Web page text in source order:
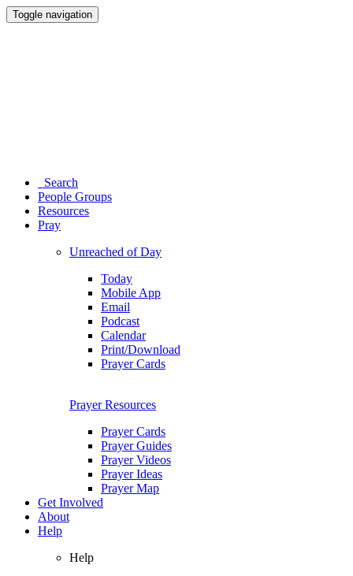
Toggle navigation
Search
People Groups
Resources
Pray
Unreached of Day
Today
Mobile App
Email
Podcast
Calendar
Print/Download
Prayer Cards
Prayer Resources
Prayer Cards
Prayer Guides
Prayer Videos
Prayer Ideas
Prayer Map
Get Involved
About
Help
Help